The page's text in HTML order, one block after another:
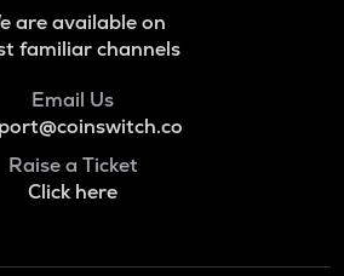
are available on
familiar channels
Email Us
Raise a Ticket
Click here